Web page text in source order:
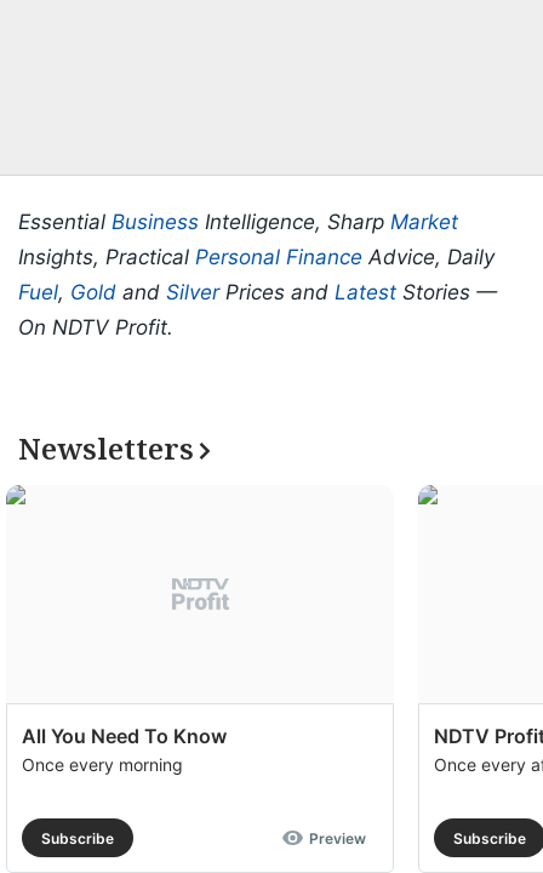
Essential Business Intelligence, Sharp Market
Insights, Practical Personal Finance Advice, Daily
Fuel, Gold and SilverPrices and Latest Stories —
On NDTV Profit.
Newsletters
All You Need To Know
Once every morning
Subscribe Preview
NDTV
Once every
Subscribe